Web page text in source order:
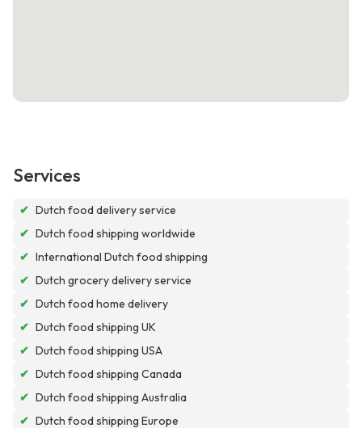
Services
✔ Dutch food delivery service
✔ Dutch food shipping worldwide
✔ International Dutch food shipping
✔ Dutch grocery delivery service
✔ Dutch food home delivery
✔ Dutch food shipping UK
✔ Dutch food shipping USA
✔ Dutch food shipping Canada
✔ Dutch food shipping Australia
✔ Dutch food shipping Europe